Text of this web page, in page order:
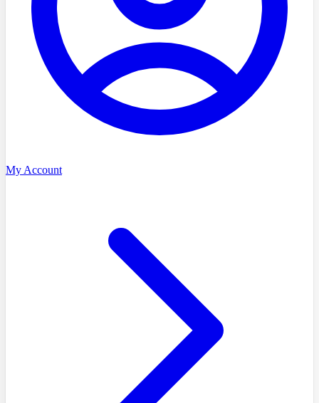
My Account